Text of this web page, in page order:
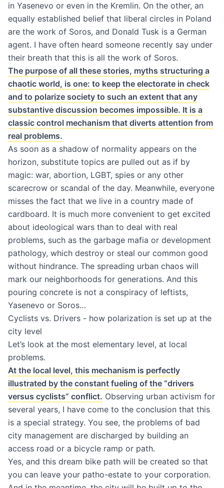
in Yasenevo or even in the Kremlin. On the other, an
equally established belief that liberal circles in Poland
are the work of Soros, and Donald Tusk is a German
agent. I have often heard someone recently say under
their breath that this is all the work of Soros.
The purpose of all these stories, myths structuring a
chaotic world, is one: to keep the electorate in check
and to polarize society to such an extent that any
substantive discussion becomes impossible. It is a
classic control mechanism that diverts attention from
real problems.
As soon as a shadow of normality appears on the
horizon, substitute topics are pulled out as if by
magic: war, abortion, LGBT, spies or any other
scarecrow or scandal of the day. Meanwhile, everyone
misses the fact that we live in a country made of
cardboard. It is much more convenient to get excited
about ideological wars than to deal with real
problems, such as the garbage mafia or development
pathology, which destroy or steal our common good
without hindrance. The spreading urban chaos will
mark our neighborhoods for generations. And this
pouring concrete is not a conspiracy of leftists,
Yasenevo or Soros…
Cyclists vs. Drivers - how polarization is set up at the
city level
Let’s look at the most elementary level, at local
problems.
At the local level, this mechanism is perfectly
illustrated by the constant fueling of the “drivers
versus cyclists” conflict. Observing urban activism for
several years, I have come to the conclusion that this
is a special strategy. You see, the problems of bad
city management are discharged by building an
access road or a bicycle ramp or path.
Yes, and this dream bike path will be created so that
you can leave your patho-estate to your corporation.